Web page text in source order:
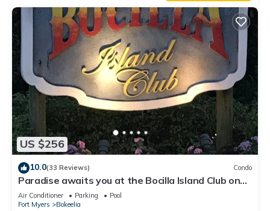
US $256
10.0(33 Reviews) Condo
Paradise awaits you at the Bocilla Island Club on
Pine Island Florida.
Air Conditioner Parking
Pool
Fort Myers
Bokeelia